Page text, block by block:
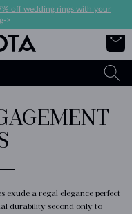
off wedding rings with your
>
exude a regal elegance perfect
durability second only to